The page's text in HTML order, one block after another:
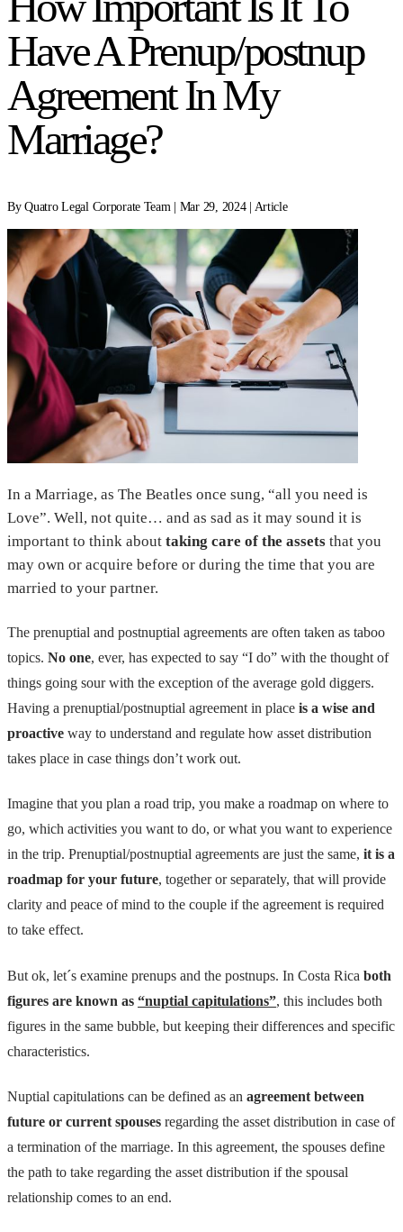
Have A Prenup/postnup
Agreement In My
Marriage?
By Quatro Legal Corporate Team | Mar 29, 2024 | Article
In a Marriage, as The Beatles once sung, “all you need is
Love”. Well, not quite… and as sad as it may sound it is
important to think about taking care of the assets that you
may own or acquire before or during the time that you are
married to your partner.
The prenuptial and postnuptial agreements are often taken as taboo
topics. No one, ever, has expected to say “I do” with the thought of
things going sour with the exception of the average gold diggers.
Having a prenuptial/postnuptial agreement in place is a wise and
proactive way to understand and regulate how asset distribution
takes place in case things don’t work out.
Imagine that you plan a road trip, you make a roadmap on where to
go, which activities you want to do, or what you want to experience
in the trip. Prenuptial/postnuptial agreements are just the same, it is a
roadmap for your future, together or separately, that will provide
clarity and peace of mind to the couple if the agreement is required
to take effect.
But ok, let´s examine prenups and the postnups. In Costa Rica both
figures are known as “nuptial capitulations”, this includes both
figures in the same bubble, but keeping their differences and specific
characteristics.
Nuptial capitulations can be defined as an agreement between
future or current spouses regarding the asset distribution in case of
a termination of the marriage. In this agreement, the spouses define
the path to take regarding the asset distribution if the spousal
relationship comes to an end.